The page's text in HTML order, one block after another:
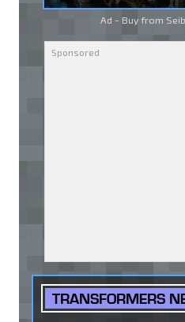
Ad - Buy from
TRANSFORMERS